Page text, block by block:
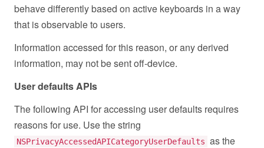
behave differently based on active keyboards in a way
that is observable to users.
Information accessed for this reason, or any derived
information, may not be sent off-device.
User defaults APIs
The following API for accessing user defaults requires
reasons for use. Use the string
NSPrivacyAccessedAPICategoryUserDefaults as the